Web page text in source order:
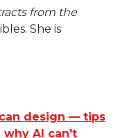
from the
She is